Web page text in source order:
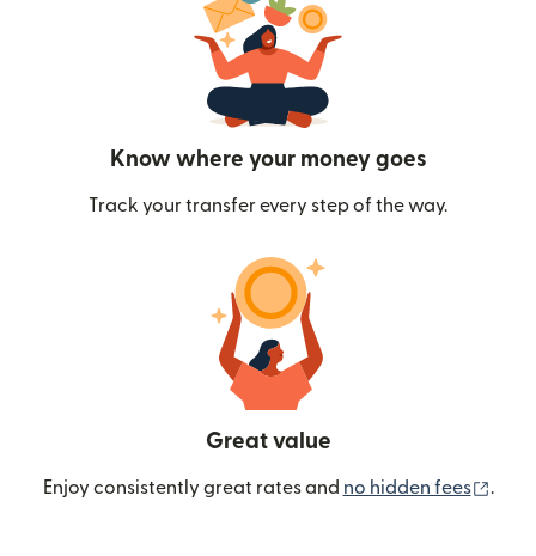
Know where your money goes
Track your transfer every step of the way.
Great value
Enjoy consistently great rates and no hidden fees .